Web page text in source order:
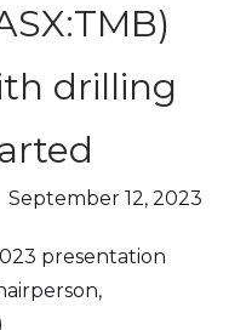
drilling
September 12, 2023
presentation